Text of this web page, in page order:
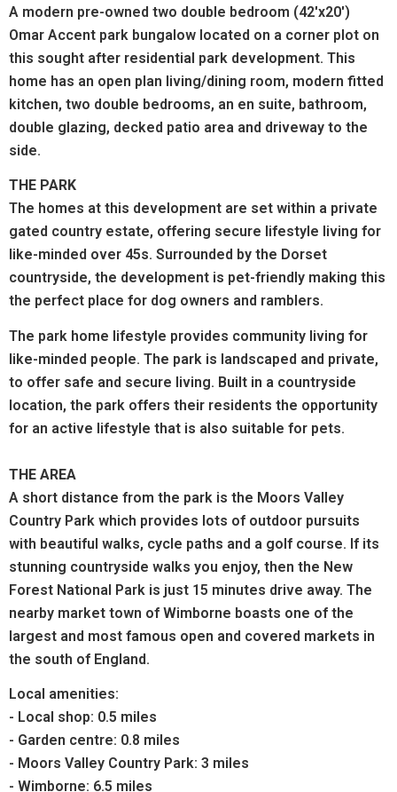
A modern pre-owned two double bedroom (42'x20')
Omar Accent park bungalow located on a corner plot on
this sought after residential park development. This
home has an open plan living/dining room, modern fitted
kitchen, two double bedrooms, an en suite, bathroom,
double glazing, decked patio area and driveway to the
side.
THE PARK
The homes at this development are set within a private
gated country estate, offering secure lifestyle living for
like-minded over 45s. Surrounded by the Dorset
countryside, the development is pet-friendly making this
the perfect place for dog owners and ramblers.
The park home lifestyle provides community living for
like-minded people. The park is landscaped and private,
to offer safe and secure living. Built in a countryside
location, the park offers their residents the opportunity
for an active lifestyle that is also suitable for pets.
THE AREA
A short distance from the park is the Moors Valley
Country Park which provides lots of outdoor pursuits
with beautiful walks, cycle paths and a golf course. If its
stunning countryside walks you enjoy, then the New
Forest National Park is just 15 minutes drive away. The
nearby market town of Wimborne boasts one of the
largest and most famous open and covered markets in
the south of England.
Local amenities:
- Local shop: 0.5 miles
- Garden centre: 0.8 miles
- Moors Valley Country Park: 3 miles
- Wimborne: 6.5 miles